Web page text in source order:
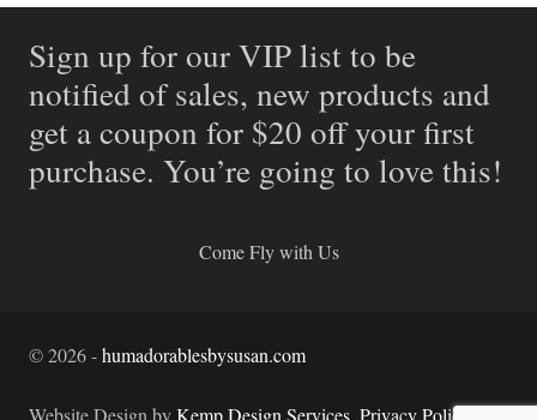
Sign up for our VIP list to be
notified of sales, new products and
get a coupon for $20 off your first
purchase. You’re going to love this!
Come Fly with Us
©2026-humadorablesbysusan.com